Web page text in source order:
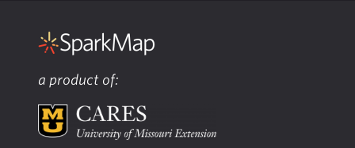
a product of: